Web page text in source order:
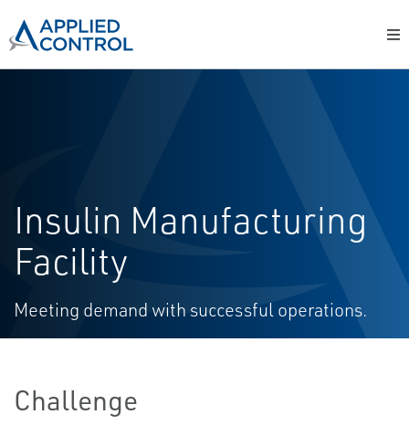
Insulin Manufacturing
Facility
Meeting demand with successful operations.
Challenge